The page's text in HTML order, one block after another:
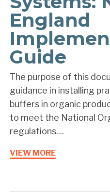
England
Guide
The purpose of this
guidance in installing
buffers in organic
to meet the National
regulations....
VIEW MORE